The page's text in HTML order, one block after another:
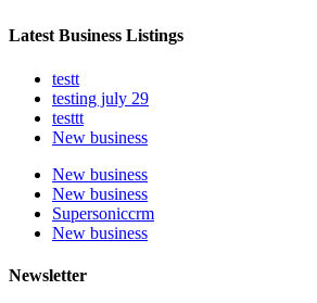
Latest Business Listings
testt
testing july 29
testtt
New business
New business
New business
Supersoniccrm
New business
Newsletter